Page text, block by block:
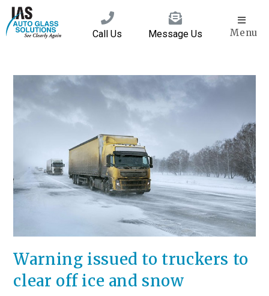
Call Us Message Us Menu
Warning issued to truckers to
clear off ice and snow